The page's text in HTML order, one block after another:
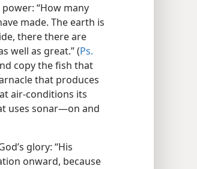
“How many
made. The earth is
there there are
well as great.” (Ps.
copy the fish that
that produces
air-conditions its
uses sonar​—on and
glory: “His
onward, because